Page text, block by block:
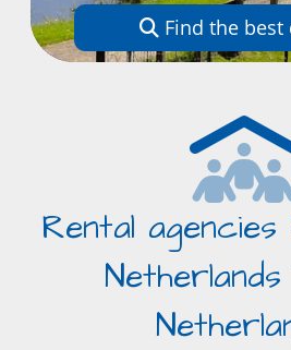
Find the best
Rental